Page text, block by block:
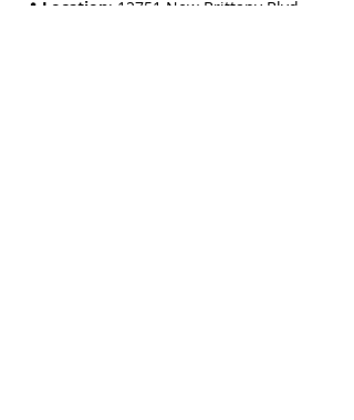
📍 Location: 12751 New Brittany Blvd